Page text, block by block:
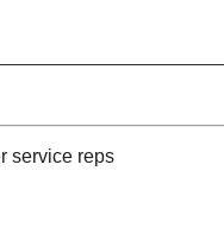
service reps